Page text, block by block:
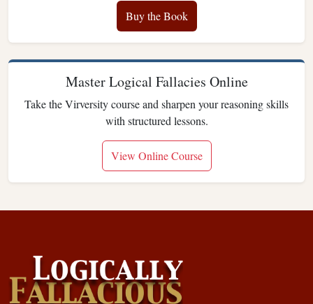
Buy the Book
Master Logical Fallacies Online
Take the Virversity course and sharpen your reasoning skills
with structured lessons.
View Online Course